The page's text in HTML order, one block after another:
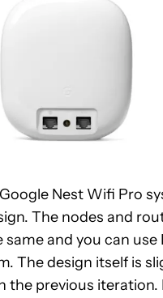
Nest Wifi Pro
The nodes and
same and you can use
The design itself is
the previous iteration.